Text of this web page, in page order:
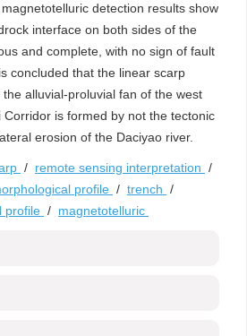
detection results show
interface on both sides of the
and complete, with no sign of fault
concluded that the linear scarp
alluvial-proluvial fan of the west
Corridor is formed by not the tectonic
erosion of the Daciyao river.
/ remote sensing interpretation /
profile / trench /
profile / magnetotelluric